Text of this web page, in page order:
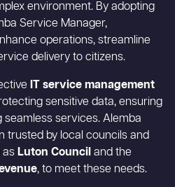
environment. By adopting
Service Manager,
operations, streamline
delivery to citizens.
IT service management
sensitive data, ensuring
seamless services. Alemba
trusted by local councils and
as Luton Council and the
, to meet these needs.